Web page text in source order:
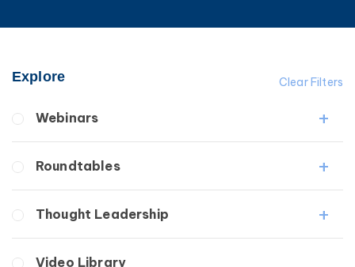
Clear Filters
Explore
Webinars
Secondary
Roundtables
Lymphedema Patient Roundtable
Thought Leadership
Video Library